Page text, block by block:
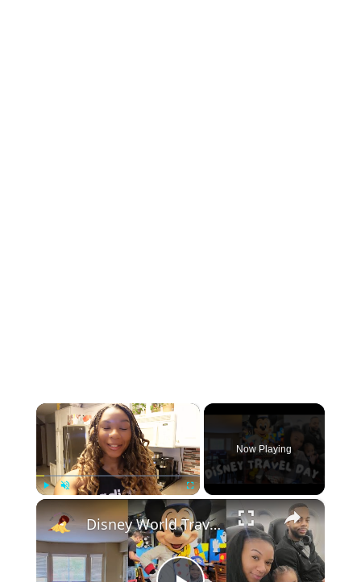
×
Fullscreen
Now Playing
×
Disney World Travel Day Vlog: Relaxing Travel Day, Silverlake Resort Review Tour & Chef Mickeys